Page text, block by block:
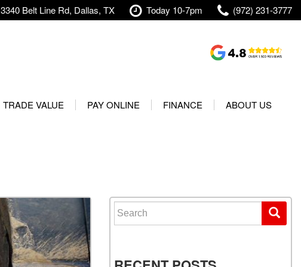
3340 Belt Line Rd, Dallas, TX Today 10-7pm (972) 231-3777
Value Your Trade
TRADE VALUE PAY ONLINE FINANCE
Finance Center
Financing Options for Used
ABOUT US
Used 2025 Volvo S60
Used 2025 Jeep Wrangler
Our Team
Careers
Search for: